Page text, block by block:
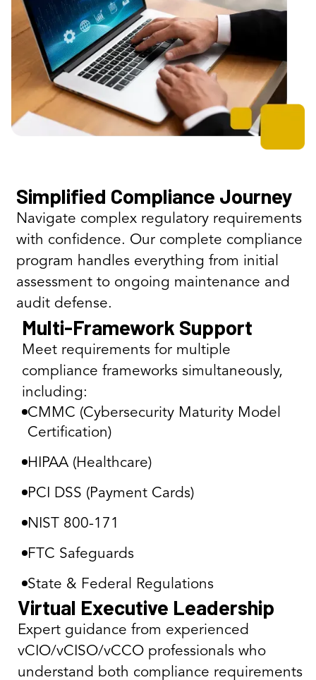
Simplified Compliance Journey
Navigate complex regulatory requirements
with confidence. Our complete compliance
program handles everything from initial
assessment to ongoing maintenance and
audit defense.
Multi-Framework Support
Meet requirements for multiple
compliance frameworks simultaneously,
including:
CMMC (Cybersecurity Maturity Model
Certification)
HIPAA (Healthcare)
PCI DSS (Payment Cards)
NIST 800-171
FTC Safeguards
State & Federal Regulations
Virtual Executive Leadership
Expert guidance from experienced
vCIO/vCISO/vCCO professionals who
understand both compliance requirements